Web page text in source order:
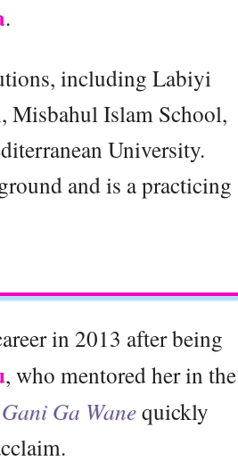
.
including Labiyi
Misbahul Islam School,
University.
and is a practicing
in 2013 after being
, who mentored her in the
Gani Ga Wanequickly